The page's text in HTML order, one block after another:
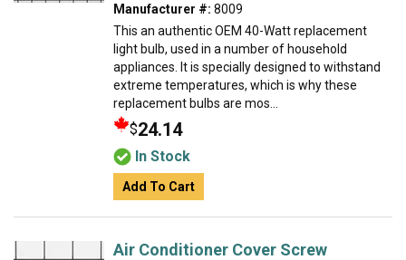
Manufacturer #: 8009
This an authentic OEM 40-Watt replacement
light bulb, used in a number of household
appliances. It is specially designed to withstand
extreme temperatures, which is why these
replacement bulbs are mos...
$24.14
In Stock
Add To Cart
Air Conditioner Cover Screw